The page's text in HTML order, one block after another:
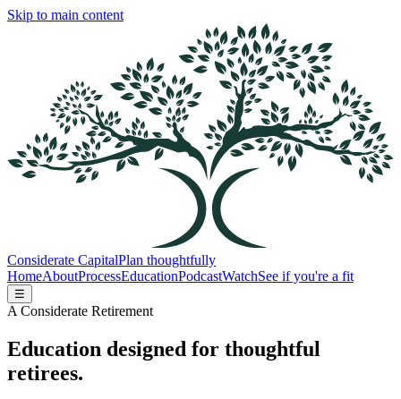
Skip to main content
Considerate CapitalPlan thoughtfully
HomeAboutProcessEducationPodcastWatchSee if you're a fit
☰
A Considerate Retirement
Education designed for thoughtful
retirees.